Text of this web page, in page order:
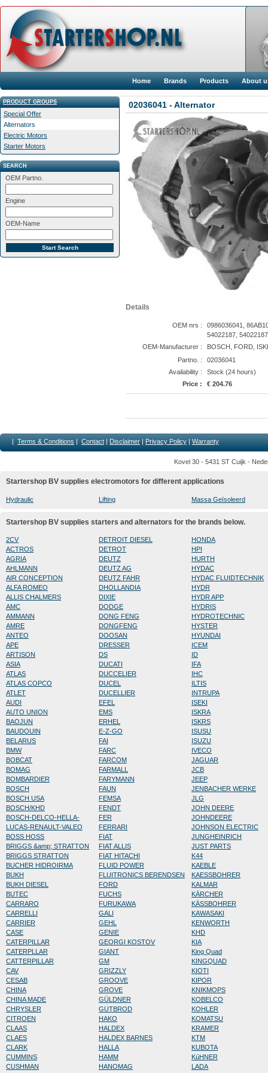
Home Brands Products About
PRODUCT GROUPS
Special Offer
Alternators
Electric Motors
Starter Motors
SEARCH
OEM Partno.
Engine
OEM-Name
02036041 - Alternator
Details
OEM nrs :
0986036041,
54022187,
OEM-Manufacturer :
BOSCH, FORD,
Partno. :
02036041
Availability :
Stock (24 hours)
Price :
€ 204.76
| Terms & Conditions | Contact | Disclaimer | Privacy Policy | Warranty
Kovel 30 - 5431 ST Cuijk -
Startershop BV supplies electromotors for different applications
Hydraulic Lifting Massa Geïsoleerd
Startershop BV supplies starters and alternators for the brands below.
2CV
ACTROS
AGRIA
AHLMANN
AIR CONCEPTION
ALFA ROMEO
ALLIS CHALMERS
AMC
AMMANN
AMRE
ANTEO
APE
ARTISON
ASIA
ATLAS
ATLAS COPCO
ATLET
AUDI
AUTO UNION
BAOJUN
BAUDOUIN
BELARUS
BMW
BOBCAT
BOMAG
BOMBARDIER
BOSCH
BOSCH USA
BOSCH/KHD
BOSCH-DELCO-HELLA-
LUCAS-RENAULT-VALEO
BOSS HOSS
BRIGGS &amp; STRATTON
BRIGGS STRATTON
BUCHER HIDROIRMA
BUKH
BUKH DIESEL
BUTEC
CARRARO
CARRELLI
CARRIER
CASE
CATERPILLAR
CATERPLLAR
CATTERPILLAR
CAV
CESAB
CHINA
CHINA MADE
CHRYSLER
CITROEN
CLAAS
CLAES
CLARK
CUMMINS
CUSHMAN
DETROIT DIESEL
DETROT
DEUTZ
DEUTZ AG
DEUTZ FAHR
DHOLLANDIA
DIXIE
DODGE
DONG FENG
DONGFENG
DOOSAN
DRESSER
DS
DUCATI
DUCCELIER
DUCEL
DUCELLIER
EFEL
EMS
ERHEL
E-Z-GO
FAI
FARC
FARCOM
FARMALL
FARYMANN
FAUN
FEMSA
FENDT
FER
FERRARI
FIAT
FIAT ALLIS
FIAT HITACHI
FLUID POWER
FLUITRONICS BERENDSEN
FORD
FUCHS
FURUKAWA
GALI
GEHL
GENIE
GEORGI KOSTOV
GIANT
GM
GRIZZLY
GROOVE
GROVE
GÜLDNER
GUTBROD
HAKO
HALDEX
HALDEX BARNES
HALLA
HAMM
HANOMAG
HONDA
HPI
HURTH
HYDAC
HYDAC FLUIDTECHNIK
HYDR
HYDR APP
HYDRIS
HYDROTECHNIC
HYSTER
HYUNDAI
ICEM
ID
IFA
IHC
ILTIS
INTRUPA
ISEKI
ISKRA
ISKRS
ISUSU
ISUZU
IVECO
JAGUAR
JCB
JEEP
JENBACHER WERKE
JLG
JOHN DEERE
JOHNDEERE
JOHNSON ELECTRIC
JUNGHEINRICH
JUST PARTS
K44
KAEBLE
KAESSBOHRER
KALMAR
KÄRCHER
KÄSSBOHRER
KAWASAKI
KENWORTH
KHD
KIA
King Quad
KINGQUAD
KIOTI
KIPOR
KNIKMOPS
KOBELCO
KOHLER
KOMATSU
KRAMER
KTM
KUBOTA
KüHNER
LADA